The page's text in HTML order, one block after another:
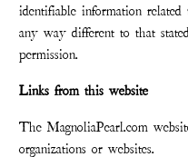
identifiable information
any way different to that
permission.
Links from this website
The MagnoliaPearl.com
organizations or websites.